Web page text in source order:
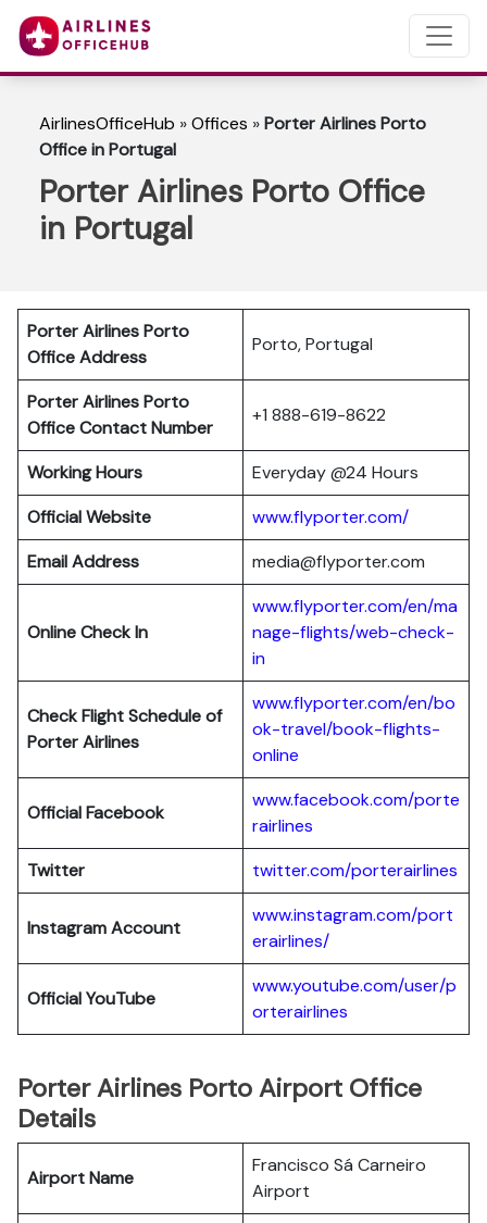
AirlinesOfficeHub »Offices »Porter Airlines Porto
Office in Portugal
Porter Airlines Porto Office
in Portugal
Porter Airlines Porto
Office Address
Porto, Portugal
Porter Airlines Porto
Office Contact Number
+1 888-619-8622
Working Hours
Everyday @24 Hours
Official Website
www.flyporter.com/
Email Address
media@flyporter.com
Online Check In
www.flyporter.com/en/ma
nage-flights/web-check-
in
Check Flight Schedule of
Porter Airlines
www.flyporter.com/en/bo
ok-travel/book-flights-
online
Official Facebook
www.facebook.com/porte
rairlines
Twitter
twitter.com/porterairlines
Instagram Account
www.instagram.com/port
erairlines/
Official YouTube
www.youtube.com/user/p
orterairlines
Porter Airlines Porto Airport Office
Details
Airport Name
Francisco Sá Carneiro
Airport